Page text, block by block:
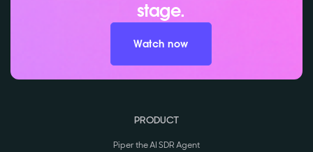
stage.
Watch now
PRODUCT
Piper the AI SDR Agent